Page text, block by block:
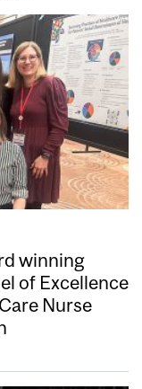
winning
of Excellence
Nurse